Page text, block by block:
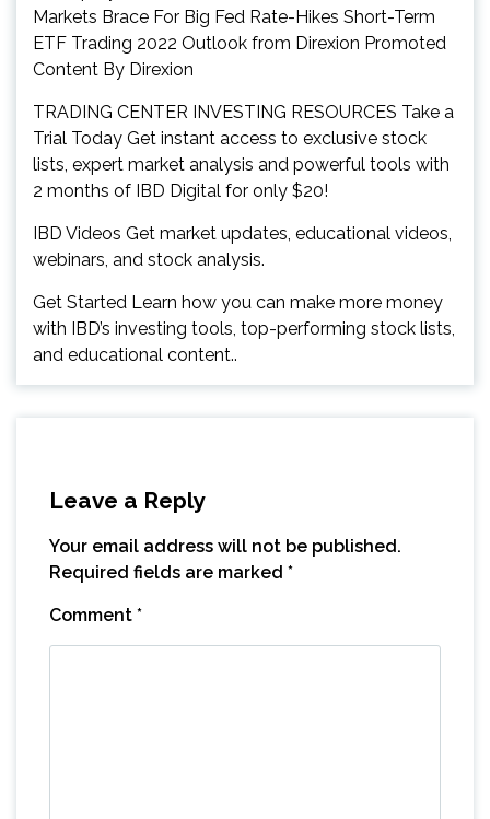
Markets Brace For Big Fed Rate-Hikes Short-Term
ETF Trading 2022 Outlook from Direxion Promoted
Content By Direxion
TRADING CENTER INVESTING RESOURCES Take a
Trial Today Get instant access to exclusive stock
lists, expert market analysis and powerful tools with
2 months of IBD Digital for only $20!
IBD Videos Get market updates, educational videos,
webinars, and stock analysis.
Get Started Learn how you can make more money
with IBD’s investing tools, top-performing stock lists,
and educational content..
Leave a Reply
Your email address will not be published.
Required fields are marked *
Comment *